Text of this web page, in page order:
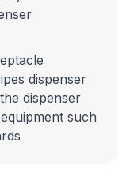
dispenser
dispenser
such